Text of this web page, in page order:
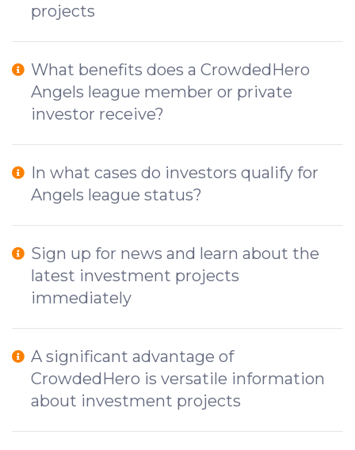
projects
What benefits does a CrowdedHero
Angels league member or private
investor receive?
In what cases do investors qualify for
Angels league status?
Sign up for news and learn about the
latest investment projects
immediately
A significant advantage of
CrowdedHero is versatile information
about investment projects